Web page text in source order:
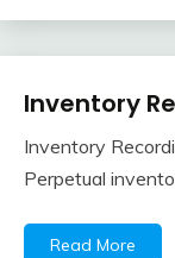
Financial
Review
Inventory
February
accta
Inventory
Perpetual
Read More